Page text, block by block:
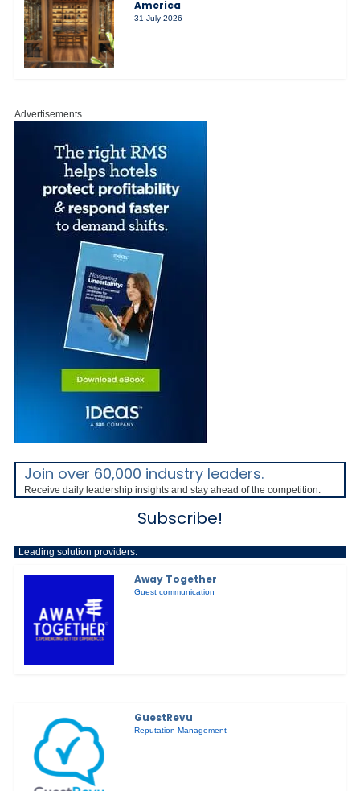
America
31 July 2026
Advertisements
Join over 60,000 industry leaders.
Receive daily leadership insights and stay ahead of the competition.
Subscribe!
Leading solution providers:
Away Together
Guest communication
GuestRevu
Reputation Management